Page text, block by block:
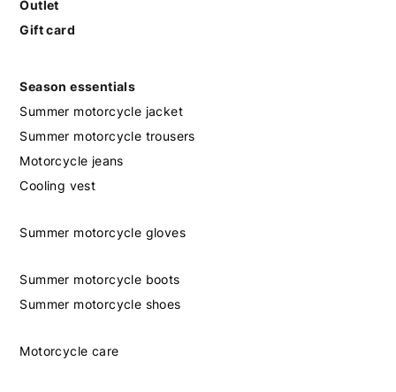
Outlet
Gift card
Season essentials
Summer motorcycle jacket
Summer motorcycle trousers
Motorcycle jeans
Cooling vest
Summer motorcycle gloves
Summer motorcycle boots
Summer motorcycle shoes
Motorcycle care